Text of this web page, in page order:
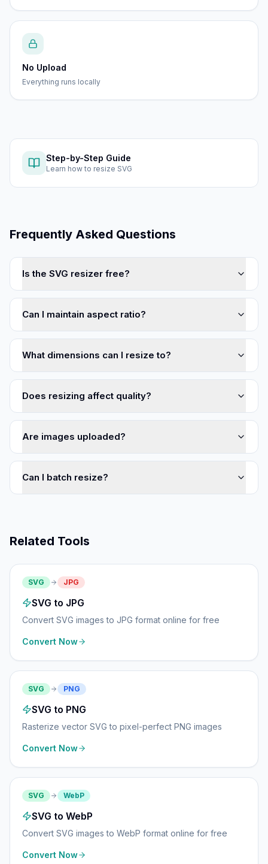
No Upload
Everything runs locally
Step-by-Step Guide
Learn how to resize SVG
Frequently Asked Questions
Is the SVG resizer free?
Can I maintain aspect ratio?
What dimensions can I resize to?
Does resizing affect quality?
Are images uploaded?
Can I batch resize?
Related Tools
SVG JPG
SVG to JPG
Convert SVG images to JPG format online for free
Convert Now
SVG PNG
SVG to PNG
Rasterize vector SVG to pixel-perfect PNG images
Convert Now
SVG WebP
SVG to WebP
Convert SVG images to WebP format online for free
Convert Now